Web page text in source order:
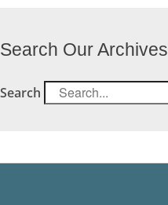
Search Our Archives
Search